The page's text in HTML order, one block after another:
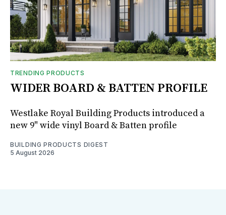
TRENDING PRODUCTS
WIDER BOARD & BATTEN PROFILE
Westlake Royal Building Products introduced a
new 9" wide vinyl Board & Batten profile
BUILDING PRODUCTS DIGEST
5 August 2026